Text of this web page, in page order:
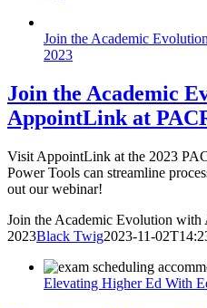
Join the Academic
2023
Join the Academic
AppointLink at
Visit AppointLink at the 2023
Power Tools can streamline
out our webinar!
Join the Academic Evolution
2023Black Twig2023-11-
Elevating Higher Ed With